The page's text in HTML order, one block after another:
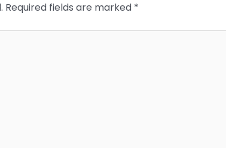
Required fields are marked *